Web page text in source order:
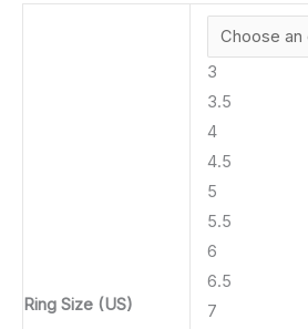
Ring Size (US)
3
3.5
4
4.5
5
5.5
6
6.5
7